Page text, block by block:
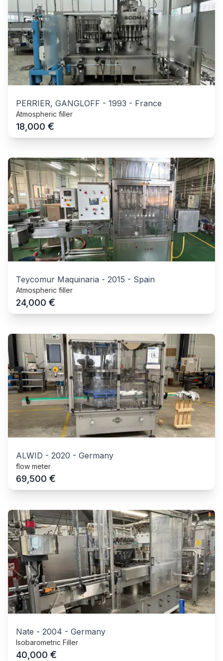
PERRIER, GANGLOFF - 1993 - France
Atmospheric filler
18,000 €
Teycomur Maquinaria - 2015 - Spain
Atmospheric filler
24,000 €
ALWID - 2020 - Germany
flow meter
69,500 €
Nate - 2004 - Germany
Isobarometric Filler
40,000 €